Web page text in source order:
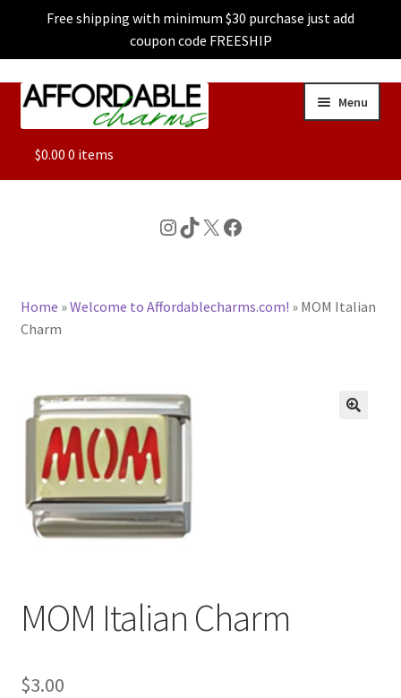
Free shipping with minimum $30 purchase just add
coupon code FREESHIP
Skip
Skip
Menu
ALL
CHARACTER CHARMS
BASE BRACELETS
MY ACCOUNT
BLOG
CONTACT US
$0.00 0 items
Instagram
TikTok
X Facebook
Home »Welcome to Affordablecharms.com! » MOM Italian
Charm
MOM Italian Charm
$3.00